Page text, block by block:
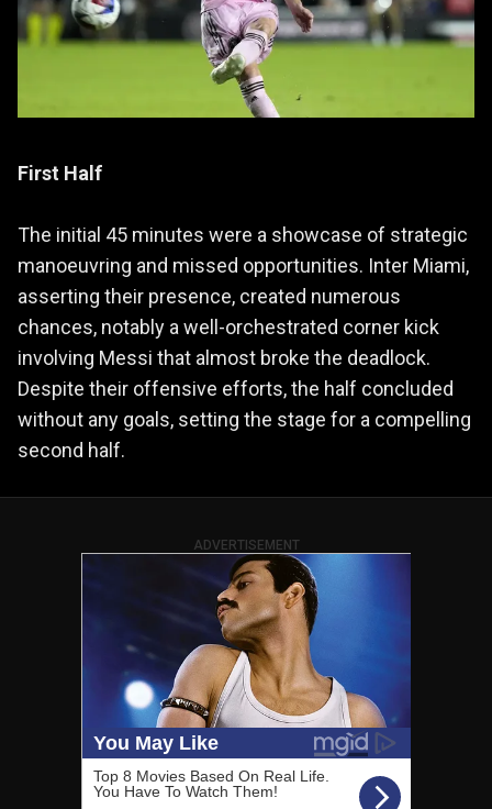
First Half
The initial 45 minutes were a showcase of strategic
manoeuvring and missed opportunities. Inter Miami,
asserting their presence, created numerous
chances, notably a well-orchestrated corner kick
involving Messi that almost broke the deadlock.
Despite their offensive efforts, the half concluded
without any goals, setting the stage for a compelling
second half.
ADVERTISEMENT